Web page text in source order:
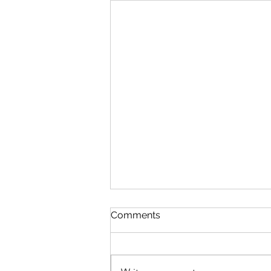
The Lord's Great Love
August 5 Nehemiah 8-9 Psalm
Comments